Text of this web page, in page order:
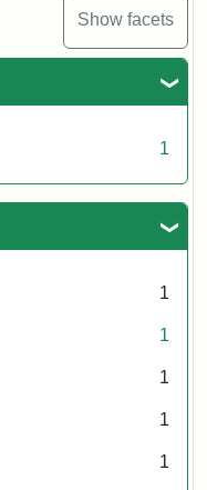
Show facets
1
1
1
1
1
1